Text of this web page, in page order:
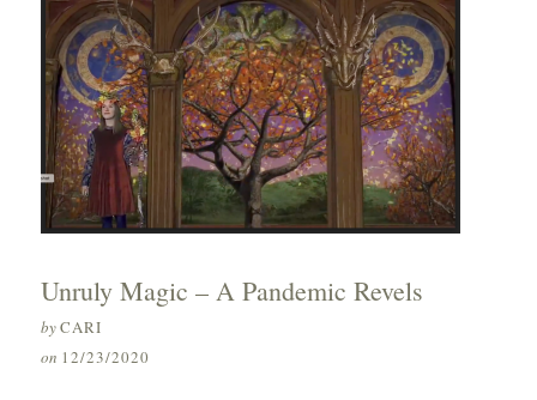
Unruly Magic – A Pandemic Revels
byCARI
on 12/23/2020